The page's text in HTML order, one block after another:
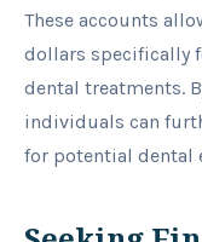
These accounts
dollars specifically
dental treatments.
individuals can
for potential dental